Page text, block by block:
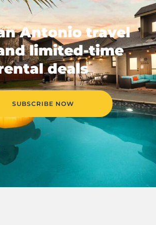
Antonio travel
limited-time
deals
SUBSCRIBE NOW